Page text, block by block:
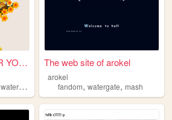
RISE AND SHINE OR YOU'RE A G...
watergate
The web site of arokel
arokel
fandom,watergate,mash